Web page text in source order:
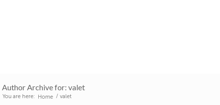
Author Archive for: valet
You are here: Home / valet